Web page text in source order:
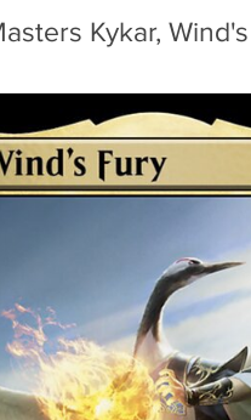
Kykar,